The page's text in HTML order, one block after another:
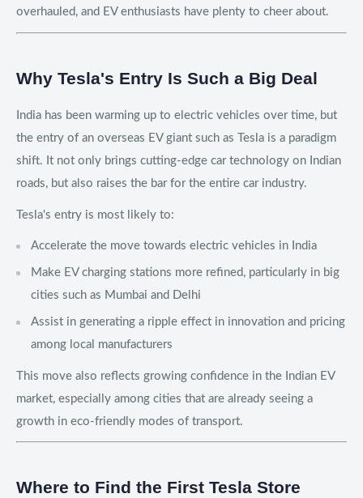
overhauled, and EV enthusiasts have plenty to cheer about.
Why Tesla's Entry Is Such a Big Deal
India has been warming up to electric vehicles over time, but
the entry of an overseas EV giant such as Tesla is a paradigm
shift. It not only brings cutting-edge car technology on Indian
roads, but also raises the bar for the entire car industry.
Tesla's entry is most likely to:
Accelerate the move towards electric vehicles in India
Make EV charging stations more refined, particularly in big
cities such as Mumbai and Delhi
Assist in generating a ripple effect in innovation and pricing
among local manufacturers
This move also reflects growing confidence in the Indian EV
market, especially among cities that are already seeing a
growth in eco-friendly modes of transport.
Where to Find the First Tesla Store